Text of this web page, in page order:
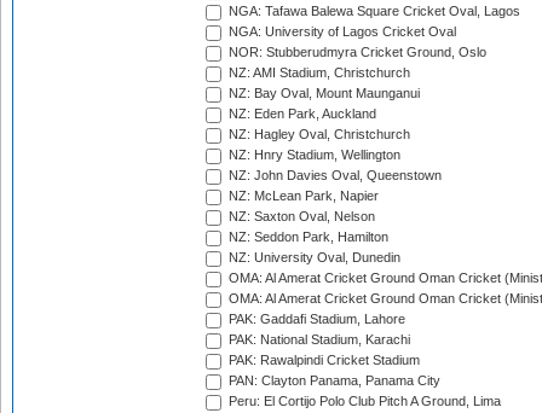
NGA: Tafawa Balewa Square Cricket Oval, Lagos
NGA: University of Lagos Cricket Oval
NOR: Stubberudmyra Cricket Ground, Oslo
NZ: AMI Stadium, Christchurch
NZ: Bay Oval, Mount Maunganui
NZ: Eden Park, Auckland
NZ: Hagley Oval, Christchurch
NZ: Hnry Stadium, Wellington
NZ: John Davies Oval, Queenstown
NZ: McLean Park, Napier
NZ: Saxton Oval, Nelson
NZ: Seddon Park, Hamilton
NZ: University Oval, Dunedin
OMA: Al Amerat Cricket Ground Oman Cricket
OMA: Al Amerat Cricket Ground Oman Cricket
PAK: Gaddafi Stadium, Lahore
PAK: National Stadium, Karachi
PAK: Rawalpindi Cricket Stadium
PAN: Clayton Panama, Panama City
Peru: El Cortijo Polo Club Pitch A Ground, Lima